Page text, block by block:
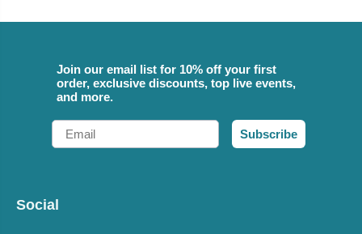
Join our email list for 10% off your first
order, exclusive discounts, top live events,
and more.
Email
Subscribe
Social